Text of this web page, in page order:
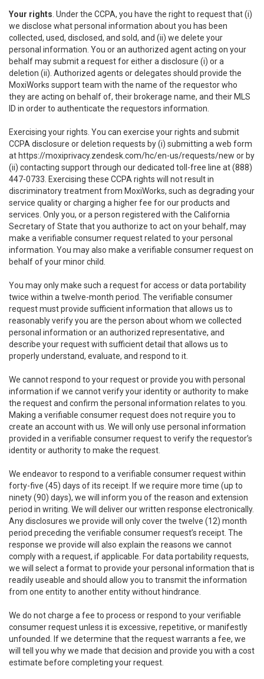
Your rights . Under the CCPA, you have the right to request that (i)
we disclose what personal information about you has been
collected, used, disclosed, and sold, and (ii) we delete your
personal information. You or an authorized agent acting on your
behalf may submit a request for either a disclosure (i) or a
deletion (ii). Authorized agents or delegates should provide the
MoxiWorks support team with the name of the requestor who
they are acting on behalf of, their brokerage name, and their MLS
ID in order to authenticate the requestors information.
Exercising your rights. You can exercise your rights and submit
CCPA disclosure or deletion requests by (i) submitting a web form
at https://moxiprivacy.zendesk.com/hc/en-us/requests/new or by
(ii) contacting support through our dedicated toll-free line at (888)
447-0733. Exercising these CCPA rights will not result in
discriminatory treatment from MoxiWorks, such as degrading your
service quality or charging a higher fee for our products and
services. Only you, or a person registered with the California
Secretary of State that you authorize to act on your behalf, may
make a verifiable consumer request related to your personal
information. You may also make a verifiable consumer request on
behalf of your minor child.
You may only make such a request for access or data portability
twice within a twelve-month period. The verifiable consumer
request must provide sufficient information that allows us to
reasonably verify you are the person about whom we collected
personal information or an authorized representative, and
describe your request with sufficient detail that allows us to
properly understand, evaluate, and respond to it.
We cannot respond to your request or provide you with personal
information if we cannot verify your identity or authority to make
the request and confirm the personal information relates to you.
Making a verifiable consumer request does not require you to
create an account with us. We will only use personal information
provided in a verifiable consumer request to verify the requestor’s
identity or authority to make the request.
We endeavor to respond to a verifiable consumer request within
forty-five (45) days of its receipt. If we require more time (up to
ninety (90) days), we will inform you of the reason and extension
period in writing. We will deliver our written response electronically.
Any disclosures we provide will only cover the twelve (12) month
period preceding the verifiable consumer request’s receipt. The
response we provide will also explain the reasons we cannot
comply with a request, if applicable. For data portability requests,
we will select a format to provide your personal information that is
readily useable and should allow you to transmit the information
from one entity to another entity without hindrance.
We do not charge a fee to process or respond to your verifiable
consumer request unless it is excessive, repetitive, or manifestly
unfounded. If we determine that the request warrants a fee, we
will tell you why we made that decision and provide you with a cost
estimate before completing your request.